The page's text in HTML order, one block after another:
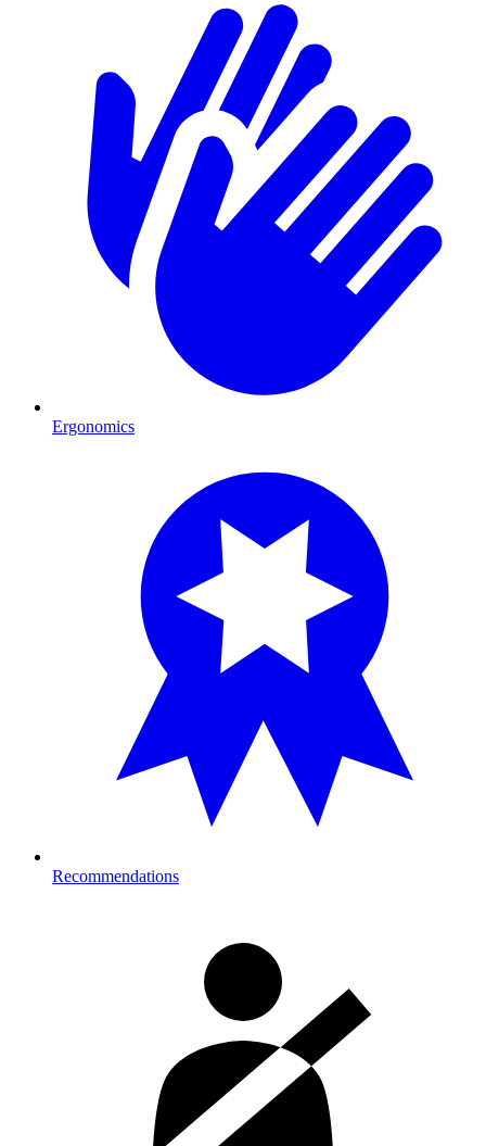
Ergonomics
Recommendations